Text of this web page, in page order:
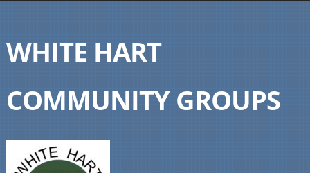
WHITE HART
COMMUNITY GROUPS